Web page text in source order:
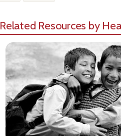
Related Resources by